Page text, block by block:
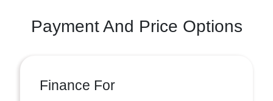
Payment And Price Options
Finance For